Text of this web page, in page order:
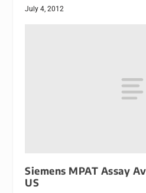
July 4, 2012
Siemens MPAT Assay
US